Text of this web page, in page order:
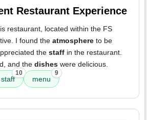
Restaurant Experience
restaurant, located within the FS
I found the atmosphere to be
the staff in the restaurant.
and the dishes were delicious.
staff
10
menu
9